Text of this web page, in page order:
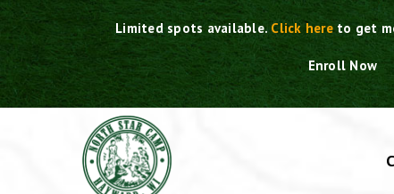
Skip
to
content
Limited spots available.Click here to get
Enroll Now